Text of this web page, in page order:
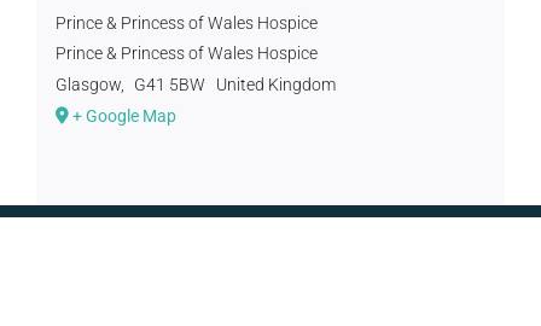
Prince & Princess of Wales Hospice
Prince & Princess of Wales Hospice
Glasgow, G41 5BW
United Kingdom
+ Google Map